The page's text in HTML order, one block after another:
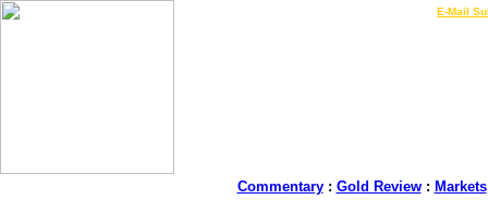
E-Mail
Commentary: Gold Review: Markets